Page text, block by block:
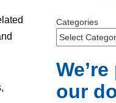
Categories
our